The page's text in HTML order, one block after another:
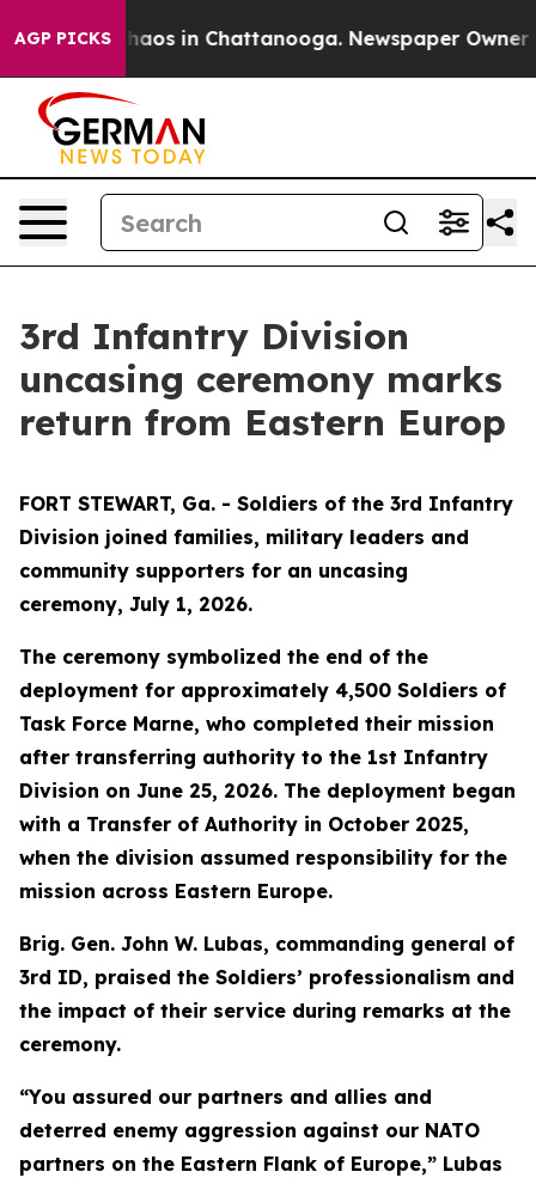
AGP PICKSChaos in Chattanooga. Newspaper Owner
3rd Infantry Division
uncasing ceremony marks
return from Eastern Europ
FORT STEWART, Ga. - Soldiers of the 3rd Infantry
Division joined families, military leaders and
community supporters for an uncasing
ceremony, July 1, 2026.
The ceremony symbolized the end of the
deployment for approximately 4,500 Soldiers of
Task Force Marne, who completed their mission
after transferring authority to the 1st Infantry
Division on June 25, 2026. The deployment began
with a Transfer of Authority in October 2025,
when the division assumed responsibility for the
mission across Eastern Europe.
Brig. Gen. John W. Lubas, commanding general of
3rd ID, praised the Soldiers’ professionalism and
the impact of their service during remarks at the
ceremony.
“You assured our partners and allies and
deterred enemy aggression against our NATO
partners on the Eastern Flank of Europe,” Lubas